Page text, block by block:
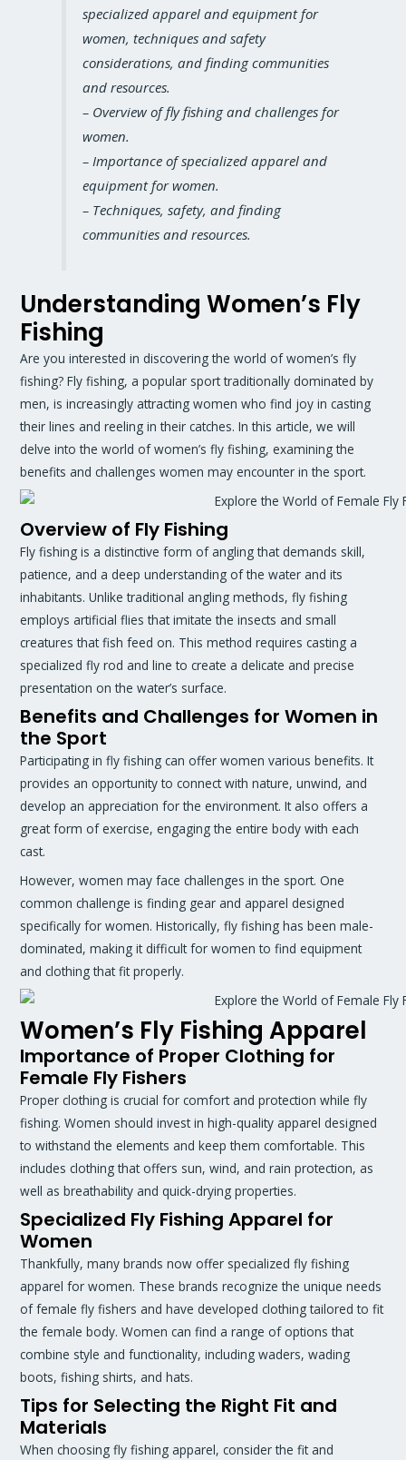
specialized apparel and equipment for
women, techniques and safety
considerations, and finding communities
and resources.
– Overview of fly fishing and challenges for
women.
– Importance of specialized apparel and
equipment for women.
– Techniques, safety, and finding
communities and resources.
Understanding Women’s Fly
Fishing
Are you interested in discovering the world of women’s fly
fishing? Fly fishing, a popular sport traditionally dominated by
men, is increasingly attracting women who find joy in casting
their lines and reeling in their catches. In this article, we will
delve into the world of women’s fly fishing, examining the
benefits and challenges women may encounter in the sport.
Overview of Fly Fishing
Fly fishing is a distinctive form of angling that demands skill,
patience, and a deep understanding of the water and its
inhabitants. Unlike traditional angling methods, fly fishing
employs artificial flies that imitate the insects and small
creatures that fish feed on. This method requires casting a
specialized fly rod and line to create a delicate and precise
presentation on the water’s surface.
Benefits and Challenges for Women in
the Sport
Participating in fly fishing can offer women various benefits. It
provides an opportunity to connect with nature, unwind, and
develop an appreciation for the environment. It also offers a
great form of exercise, engaging the entire body with each
cast.
However, women may face challenges in the sport. One
common challenge is finding gear and apparel designed
specifically for women. Historically, fly fishing has been male-
dominated, making it difficult for women to find equipment
and clothing that fit properly.
Women’s Fly Fishing Apparel
Importance of Proper Clothing for
Female Fly Fishers
Proper clothing is crucial for comfort and protection while fly
fishing. Women should invest in high-quality apparel designed
to withstand the elements and keep them comfortable. This
includes clothing that offers sun, wind, and rain protection, as
well as breathability and quick-drying properties.
Specialized Fly Fishing Apparel for
Women
Thankfully, many brands now offer specialized fly fishing
apparel for women. These brands recognize the unique needs
of female fly fishers and have developed clothing tailored to fit
the female body. Women can find a range of options that
combine style and functionality, including waders, wading
boots, fishing shirts, and hats.
Tips for Selecting the Right Fit and
Materials
When choosing fly fishing apparel, consider the fit and